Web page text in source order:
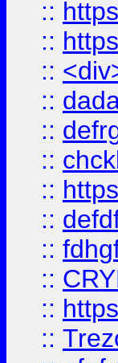
::
::
::
::
::
::
::
::
::
::
::
::